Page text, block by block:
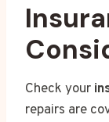
Check your
repairs are